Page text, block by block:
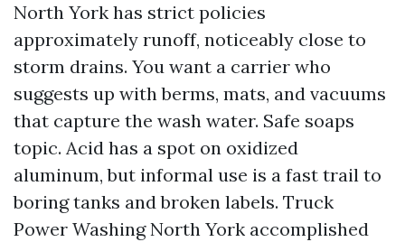
North York has strict policies
approximately runoff, noticeably close to
storm drains. You want a carrier who
suggests up with berms, mats, and vacuums
that capture the wash water. Safe soaps
topic. Acid has a spot on oxidized
aluminum, but informal use is a fast trail to
boring tanks and broken labels. Truck
Power Washing North York accomplished